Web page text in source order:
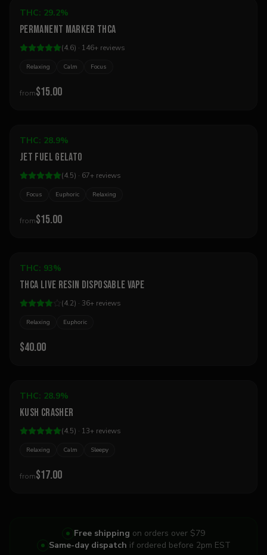
Indica
Best Seller
THC: 29.2%
Permanent Marker THCa
(4.6) · 146+ reviews
Relaxing Calm Focus
from$15.00
Sativa
Best Seller
THC: 28.9%
Jet Fuel Gelato
(4.5) · 67+ reviews
Focus Euphoric Relaxing
from$15.00
Hybrid
Best Seller
THC: 93%
THCA Live Resin Disposable Vape
(4.2) · 36+ reviews
Relaxing Euphoric
$40.00
Indica
Best Seller
THC: 28.9%
Kush Crasher
(4.5) · 13+ reviews
Relaxing Calm Sleepy
from$17.00
Free shipping on orders over $79
Same-day dispatch if ordered before 2pm EST